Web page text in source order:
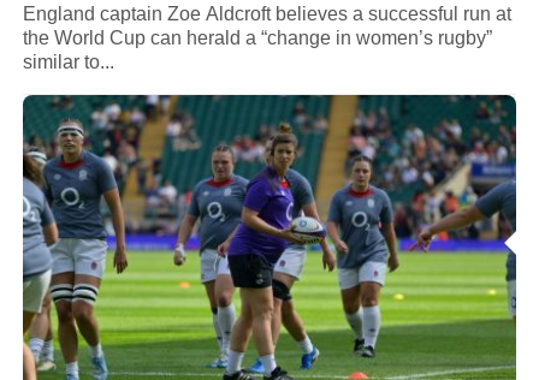
England captain Zoe Aldcroft believes a successful run at
the World Cup can herald a “change in women’s rugby”
similar to...